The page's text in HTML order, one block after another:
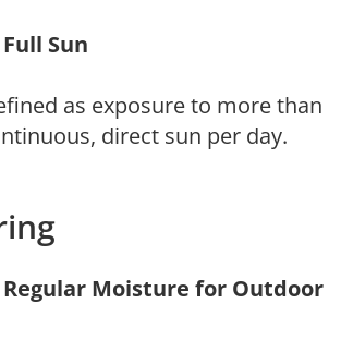
Sun
as exposure to more than
direct sun per day.
Moisture for Outdoor